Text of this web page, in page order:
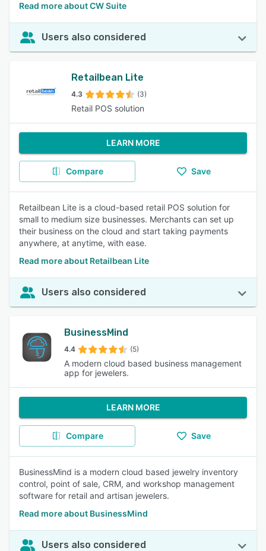
Read more about CW Suite
Users also considered
Retailbean Lite
4.3 (3)
Retail POS solution
LEARN MORE
Compare Save
Retailbean Lite is a cloud-based retail POS solution for
small to medium size businesses. Merchants can set up
their business on the cloud and start taking payments
anywhere, at anytime, with ease.
Read more about Retailbean Lite
Users also considered
BusinessMind
4.4 (5)
A modern cloud based business management
app for jewelers.
LEARN MORE
Compare Save
BusinessMind is a modern cloud based jewelry inventory
control, point of sale, CRM, and workshop management
software for retail and artisan jewelers.
Read more about BusinessMind
Users also considered